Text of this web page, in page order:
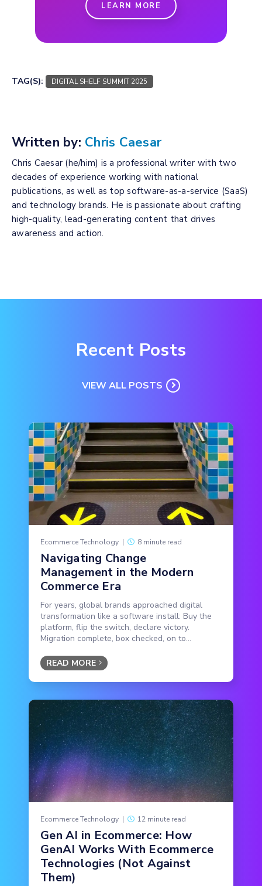
LEARN MORE
TAG(S): DIGITAL SHELF SUMMIT 2025
Written by: Chris Caesar
Chris Caesar (he/him) is a professional writer with two
decades of experience working with national
publications, as well as top software-as-a-service (SaaS)
and technology brands. He is passionate about crafting
high-quality, lead-generating content that drives
awareness and action.
Recent Posts
VIEW ALL POSTS
Ecommerce Technology | 8 minute read
Navigating Change
Management in the Modern
Commerce Era
For years, global brands approached digital
transformation like a software install: Buy the
platform, flip the switch, declare victory.
Migration complete, box checked, on to...
READ MORE
Ecommerce Technology | 12 minute read
Gen AI in Ecommerce: How
GenAI Works With Ecommerce
Technologies (Not Against
Them)